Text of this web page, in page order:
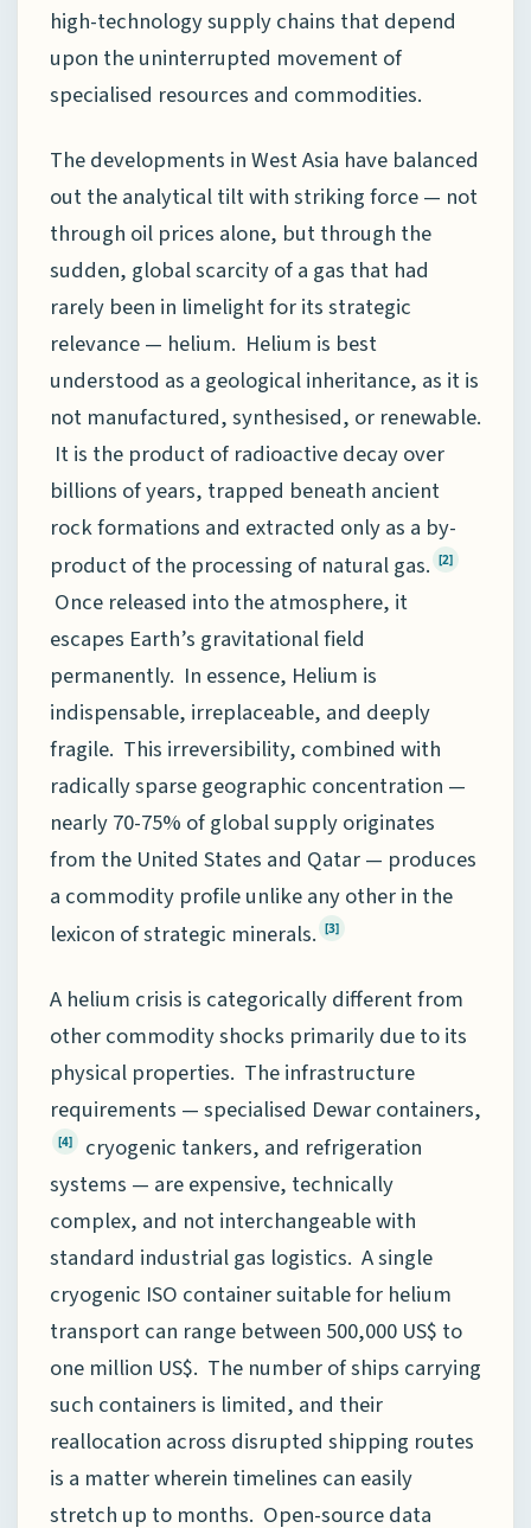
high-technology supply chains that depend
upon the uninterrupted movement of
specialised resources and commodities.
The developments in West Asia have balanced
out the analytical tilt with striking force — not
through oil prices alone, but through the
sudden, global scarcity of a gas that had
rarely been in limelight for its strategic
relevance — helium. Helium is best
understood as a geological inheritance, as it is
not manufactured, synthesised, or renewable.
It is the product of radioactive decay over
billions of years, trapped beneath ancient
rock formations and extracted only as a by-
product of the processing of natural gas. [2]
Once released into the atmosphere, it
escapes Earth’s gravitational field
permanently. In essence, Helium is
indispensable, irreplaceable, and deeply
fragile. This irreversibility, combined with
radically sparse geographic concentration —
nearly 70-75% of global supply originates
from the United States and Qatar — produces
a commodity profile unlike any other in the
lexicon of strategic minerals. [3]
A helium crisis is categorically different from
other commodity shocks primarily due to its
physical properties. The infrastructure
requirements — specialised Dewar containers,
[4]
cryogenic tankers, and refrigeration
systems — are expensive, technically
complex, and not interchangeable with
standard industrial gas logistics. A single
cryogenic ISO container suitable for helium
transport can range between 500,000 US$ to
one million US$. The number of ships carrying
such containers is limited, and their
reallocation across disrupted shipping routes
is a matter wherein timelines can easily
stretch up to months. Open-source data